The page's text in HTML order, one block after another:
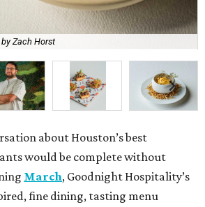
Zach Horst
about Houston’s best
would be complete without
March, Goodnight Hospitality’s
fine dining, tasting menu